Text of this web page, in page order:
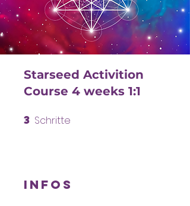
Starseed Activition
Course 4 weeks 1:1
3 Schritte
Infos